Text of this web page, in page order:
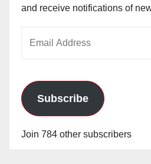
and receive notifications of
Subscribe
Join 784 other subscribers